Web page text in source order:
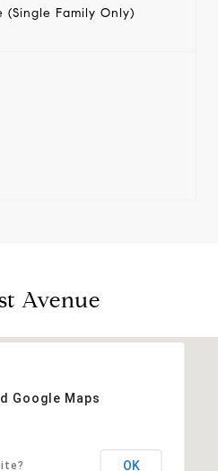
(Single Family Only)
Avenue
Google Maps
OK